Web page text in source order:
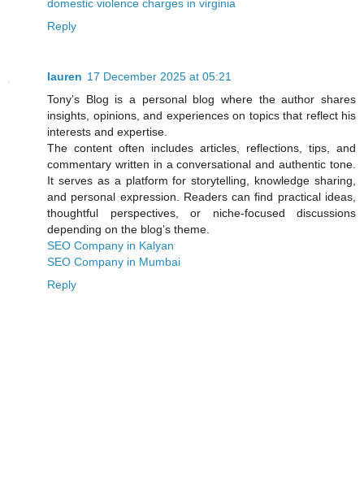
domestic violence charges in virginia
Reply
lauren 17 December 2025 at 05:21
Tony’s Blog is a personal blog where the author shares
insights, opinions, and experiences on topics that reflect his
interests and expertise.
The content often includes articles, reflections, tips, and
commentary written in a conversational and authentic tone.
It serves as a platform for storytelling, knowledge sharing,
and personal expression. Readers can find practical ideas,
thoughtful perspectives, or niche-focused discussions
depending on the blog’s theme.
SEO Company in Kalyan
SEO Company in Mumbai
Reply